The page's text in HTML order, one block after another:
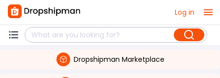
Log in
Dropshipman Marketplace